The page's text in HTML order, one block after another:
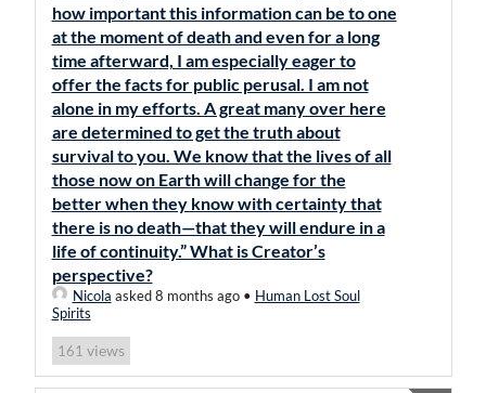
how important this information can be to one
at the moment of death and even for a long
time afterward, I am especially eager to
offer the facts for public perusal. I am not
alone in my efforts. A great many over here
are determined to get the truth about
survival to you. We know that the lives of all
those now on Earth will change for the
better when they know with certainty that
there is no death—that they will endure in a
life of continuity.” What is Creator’s
perspective?
Nicola asked 8 months ago• Human Lost Soul
Spirits
161 views